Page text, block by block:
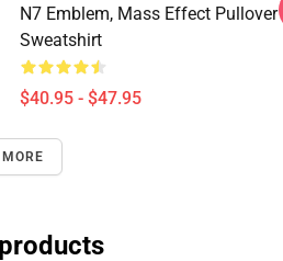
N7 Emblem, Mass Effect Pullover
Sweatshirt
$40.95 - $47.95